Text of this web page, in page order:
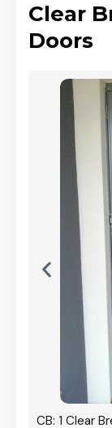
Clear
Doors
CB: 1 Clear